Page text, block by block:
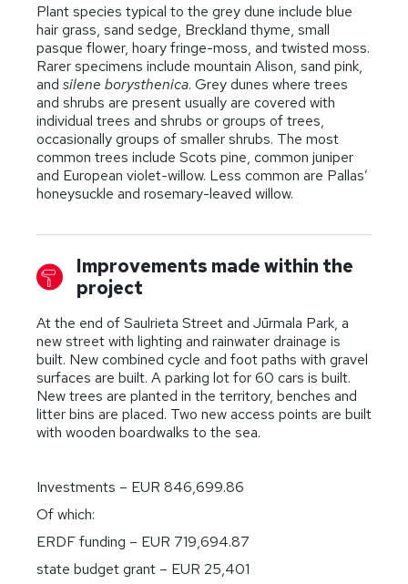
Plant species typical to the grey dune include blue
hair grass, sand sedge, Breckland thyme, small
pasque flower, hoary fringe-moss, and twisted moss.
Rarer specimens include mountain Alison, sand pink,
and silene borysthenica. Grey dunes where trees
and shrubs are present usually are covered with
individual trees and shrubs or groups of trees,
occasionally groups of smaller shrubs. The most
common trees include Scots pine, common juniper
and European violet-willow. Less common are Pallas’
honeysuckle and rosemary-leaved willow.
Improvements made within the
project
At the end of Saulrieta Street and Jūrmala Park, a
new street with lighting and rainwater drainage is
built. New combined cycle and foot paths with gravel
surfaces are built. A parking lot for 60 cars is built.
New trees are planted in the territory, benches and
litter bins are placed. Two new access points are built
with wooden boardwalks to the sea.
Investments – EUR 846,699.86
Of which:
ERDF funding – EUR 719,694.87
state budget grant – EUR 25,401